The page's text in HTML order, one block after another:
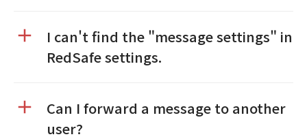
I can't find the "message settings" in
RedSafe settings.
Can I forward a message to another
user?